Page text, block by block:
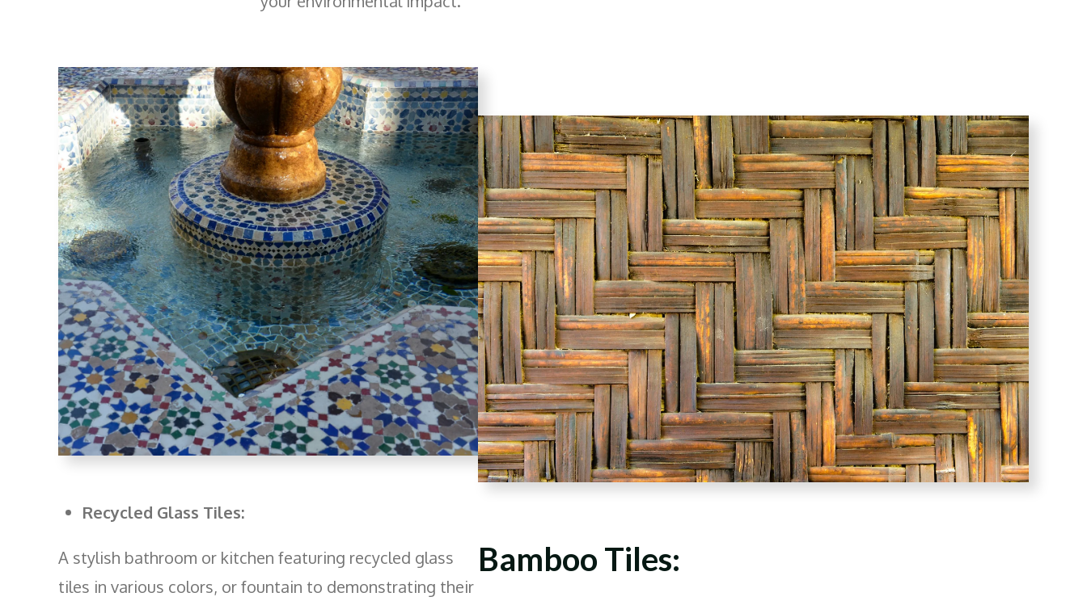
Recycled Glass Tiles:
A stylish bathroom or kitchen featuring recycled glass
tiles in various colors, or fountain to demonstrating their
Bamboo Tiles: